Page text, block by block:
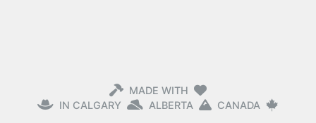
MADE WITH
IN CALGARY
ALBERTA CANADA